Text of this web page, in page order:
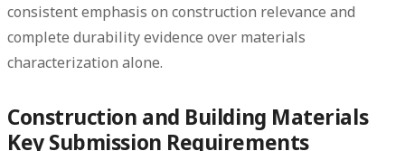
consistent emphasis on construction relevance and
complete durability evidence over materials
characterization alone.
Construction and Building Materials
Key Submission Requirements